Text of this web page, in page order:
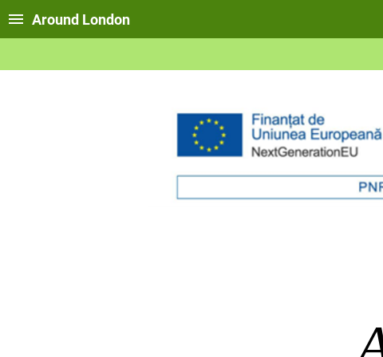
Around London